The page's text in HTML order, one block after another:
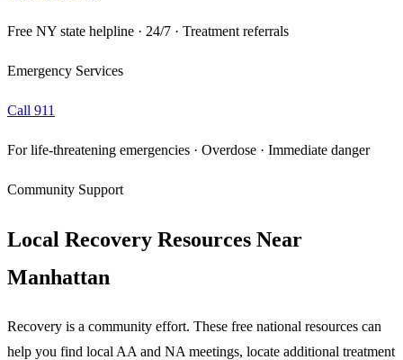
Free NY state helpline · 24/7 · Treatment referrals
Emergency Services
Call 911
For life-threatening emergencies · Overdose · Immediate danger
Community Support
Local Recovery Resources Near
Manhattan
Recovery is a community effort. These free national resources can
help you find local AA and NA meetings, locate additional treatment